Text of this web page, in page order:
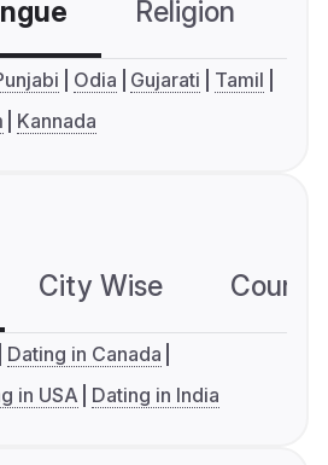
Religion
Odia Gujarati
Tamil
Kannada
City Wise
Dating in Canada
in USA Dating in India